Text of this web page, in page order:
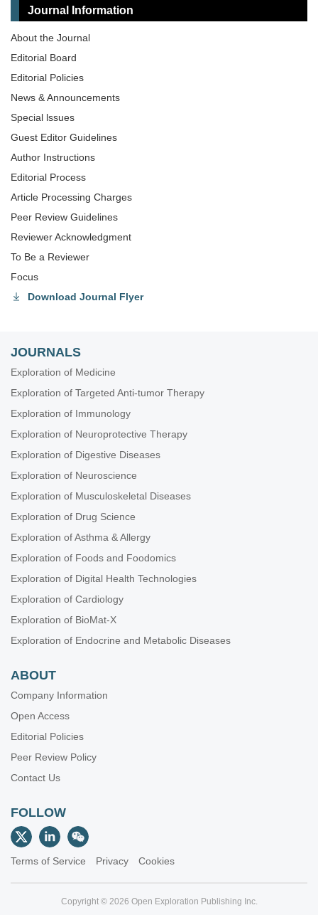
Journal Information
About the Journal
Editorial Board
Editorial Policies
News & Announcements
Special lssues
Guest Editor Guidelines
Author Instructions
Editorial Process
Article Processing Charges
Peer Review Guidelines
Reviewer Acknowledgment
To Be a Reviewer
Focus
Download Journal Flyer
JOURNALS
Exploration of Medicine
Exploration of Targeted Anti-tumor Therapy
Exploration of Immunology
Exploration of Neuroprotective Therapy
Exploration of Digestive Diseases
Exploration of Neuroscience
Exploration of Musculoskeletal Diseases
Exploration of Drug Science
Exploration of Asthma & Allergy
Exploration of Foods and Foodomics
Exploration of Digital Health Technologies
Exploration of Cardiology
Exploration of BioMat-X
Exploration of Endocrine and Metabolic Diseases
ABOUT
Company Information
Open Access
Editorial Policies
Peer Review Policy
Contact Us
FOLLOW
Terms of Service Privacy Cookies
Copyright © 2026 Open Exploration Publishing Inc.